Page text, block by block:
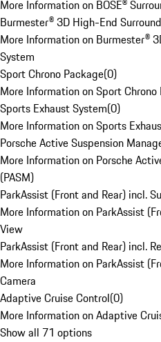
More Information on BOSE®
Burmester® 3D High-End
More Information on Burmester®
System
Sport Chrono Package(0)
More Information on Sport Chrono
Sports Exhaust System(0)
More Information on Sports
Porsche Active Suspension
More Information on Porsche
(PASM)
ParkAssist (Front and Rear) incl.
More Information on ParkAssist
View
ParkAssist (Front and Rear) incl.
More Information on ParkAssist
Camera
Adaptive Cruise Control(0)
More Information on Adaptive
Show all 71 options